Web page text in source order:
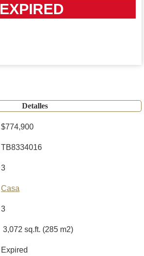
EXPIRED
Detalles
$774,900
TB8334016
3
Casa
3
3,072 sq.ft. (285 m2)
Expired